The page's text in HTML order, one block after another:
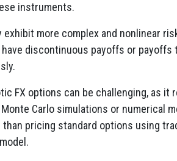
instruments.
exhibit more complex and nonlinear
have discontinuous payoffs or payoffs
FX options can be challenging, as it
Carlo simulations or numerical
pricing standard options using